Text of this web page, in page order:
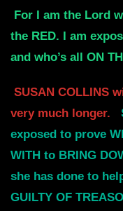
For I am the Lord
the RED. I am
and who’s all ON
SUSAN COLLINS
very much longer.
exposed to prove
WITH to BRING
she has done to
GUILTY OF